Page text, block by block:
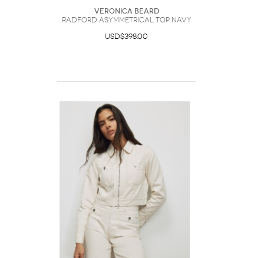
Veronica Beard
Radford Asymmetrical Top Navy
USD$398.00